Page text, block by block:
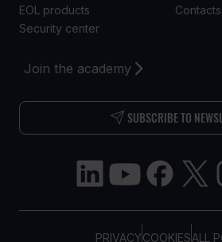
PRIVACYCOOKIESALL
Join the academy
SUBSCRIBE TO
EOL products
Security center
Contacts